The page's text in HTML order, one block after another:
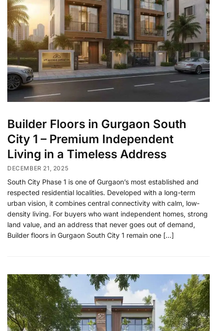
Builder Floors in Gurgaon South
City 1 – Premium Independent
Living in a Timeless Address
DECEMBER 21, 2025
South City Phase 1 is one of Gurgaon’s most established and
respected residential localities. Developed with a long-term
urban vision, it combines central connectivity with calm, low-
density living. For buyers who want independent homes, strong
land value, and an address that never goes out of demand,
Builder floors in Gurgaon South City 1 remain one […]